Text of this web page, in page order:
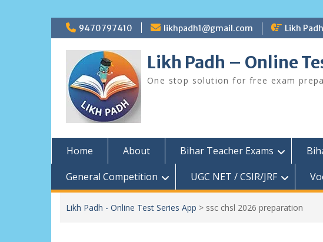
Skip
to
content
9470797410 likhpadh1@gmail.com Likh
Likh Padh – Online
One stop solution for free exam
Home About Bihar Teacher Exams
General Competition
UGC NET / CSIR/JRF
Likh Padh - Online Test Series App > ssc chsl 2026 preparation